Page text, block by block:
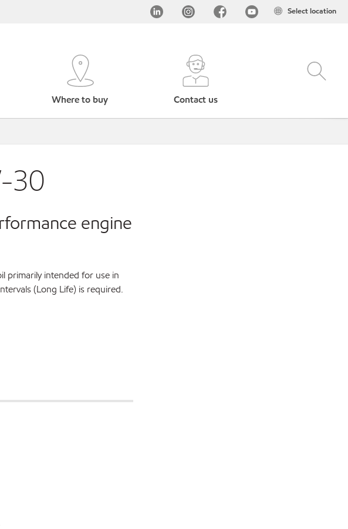
Select location
Where to buy Contact us
30
engine
primarily intended for use in
(Long Life) is required.